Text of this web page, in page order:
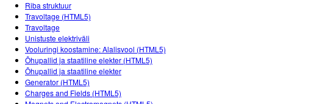
Riba struktuur
Travoltage (HTML5)
Travoltage
Unistuste elektriväli
Vooluringi koostamine: Alalisvool (HTML5)
Õhupallid ja staatiline elekter (HTML5)
Õhupallid ja staatiline elekter
Generator (HTML5)
Charges and Fields (HTML5)